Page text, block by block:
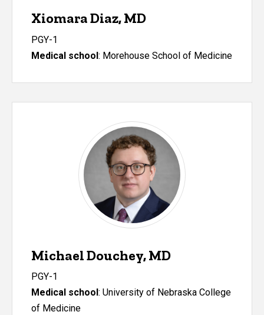
Xiomara Diaz, MD
PGY-1
Medical school: Morehouse School of Medicine
Michael Douchey, MD
PGY-1
Medical school : University of Nebraska College
of Medicine